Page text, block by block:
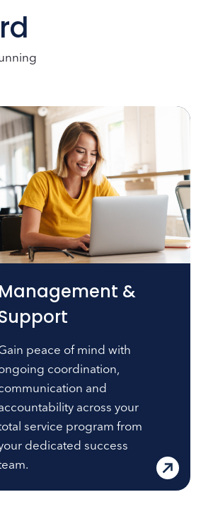
Management &
peace of mind with
coordination,
and
across your
service program from
dedicated success